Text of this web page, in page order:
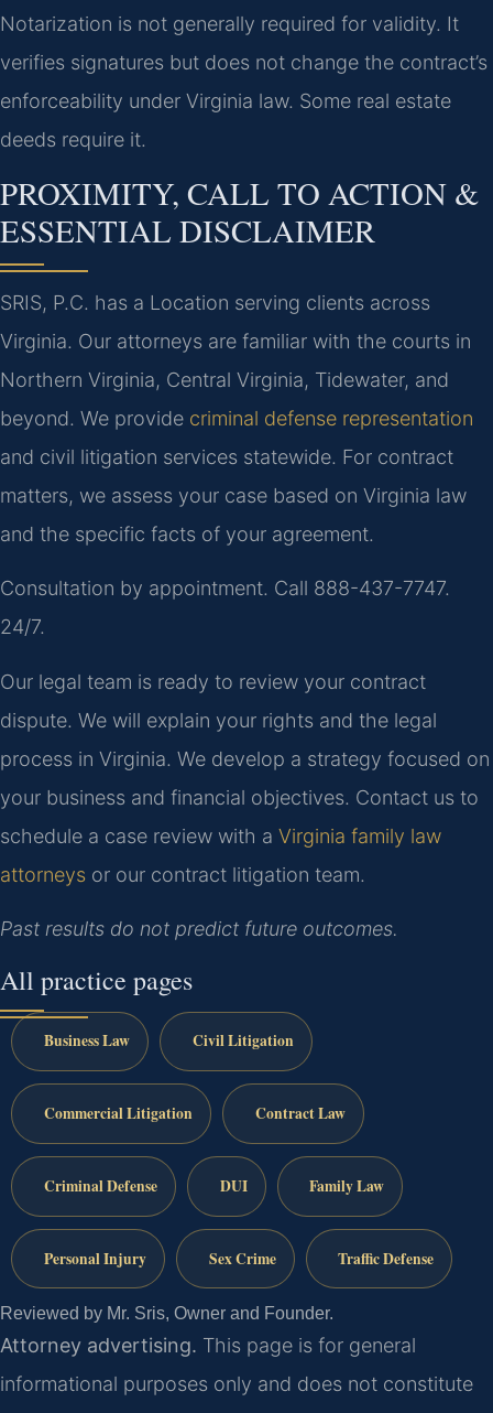
Notarization is not generally required for validity. It
verifies signatures but does not change the contract’s
enforceability under Virginia law. Some real estate
deeds require it.
PROXIMITY, CALL TO ACTION &
ESSENTIAL DISCLAIMER
SRIS, P.C. has a Location serving clients across
Virginia. Our attorneys are familiar with the courts in
Northern Virginia, Central Virginia, Tidewater, and
beyond. We provide criminal defense representation
and civil litigation services statewide. For contract
matters, we assess your case based on Virginia law
and the specific facts of your agreement.
Consultation by appointment. Call 888-437-7747.
24/7.
Our legal team is ready to review your contract
dispute. We will explain your rights and the legal
process in Virginia. We develop a strategy focused on
your business and financial objectives. Contact us to
schedule a case review with a Virginia family law
attorneys or our contract litigation team.
Past results do not predict future outcomes.
All practice pages
Business Law Civil Litigation
Commercial Litigation Contract Law
Criminal Defense DUI Family Law
Personal Injury Sex Crime Traffic Defense
Reviewed by Mr. Sris, Owner and Founder.
Attorney advertising. This page is for general
informational purposes only and does not constitute